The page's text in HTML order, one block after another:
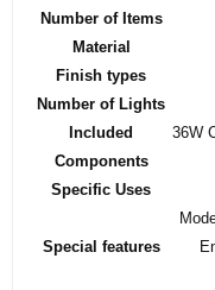
Number of Items
Material
Finish types
Number of Lights
Included
Components
‎36W
Specific Uses
Special features